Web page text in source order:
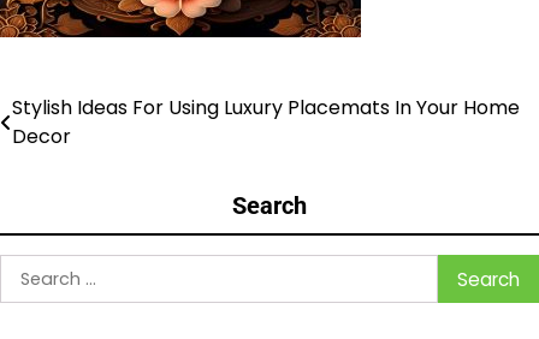
Post
Stylish Ideas For Using Luxury Placemats In Your Home
Decor
Search
Search
for: